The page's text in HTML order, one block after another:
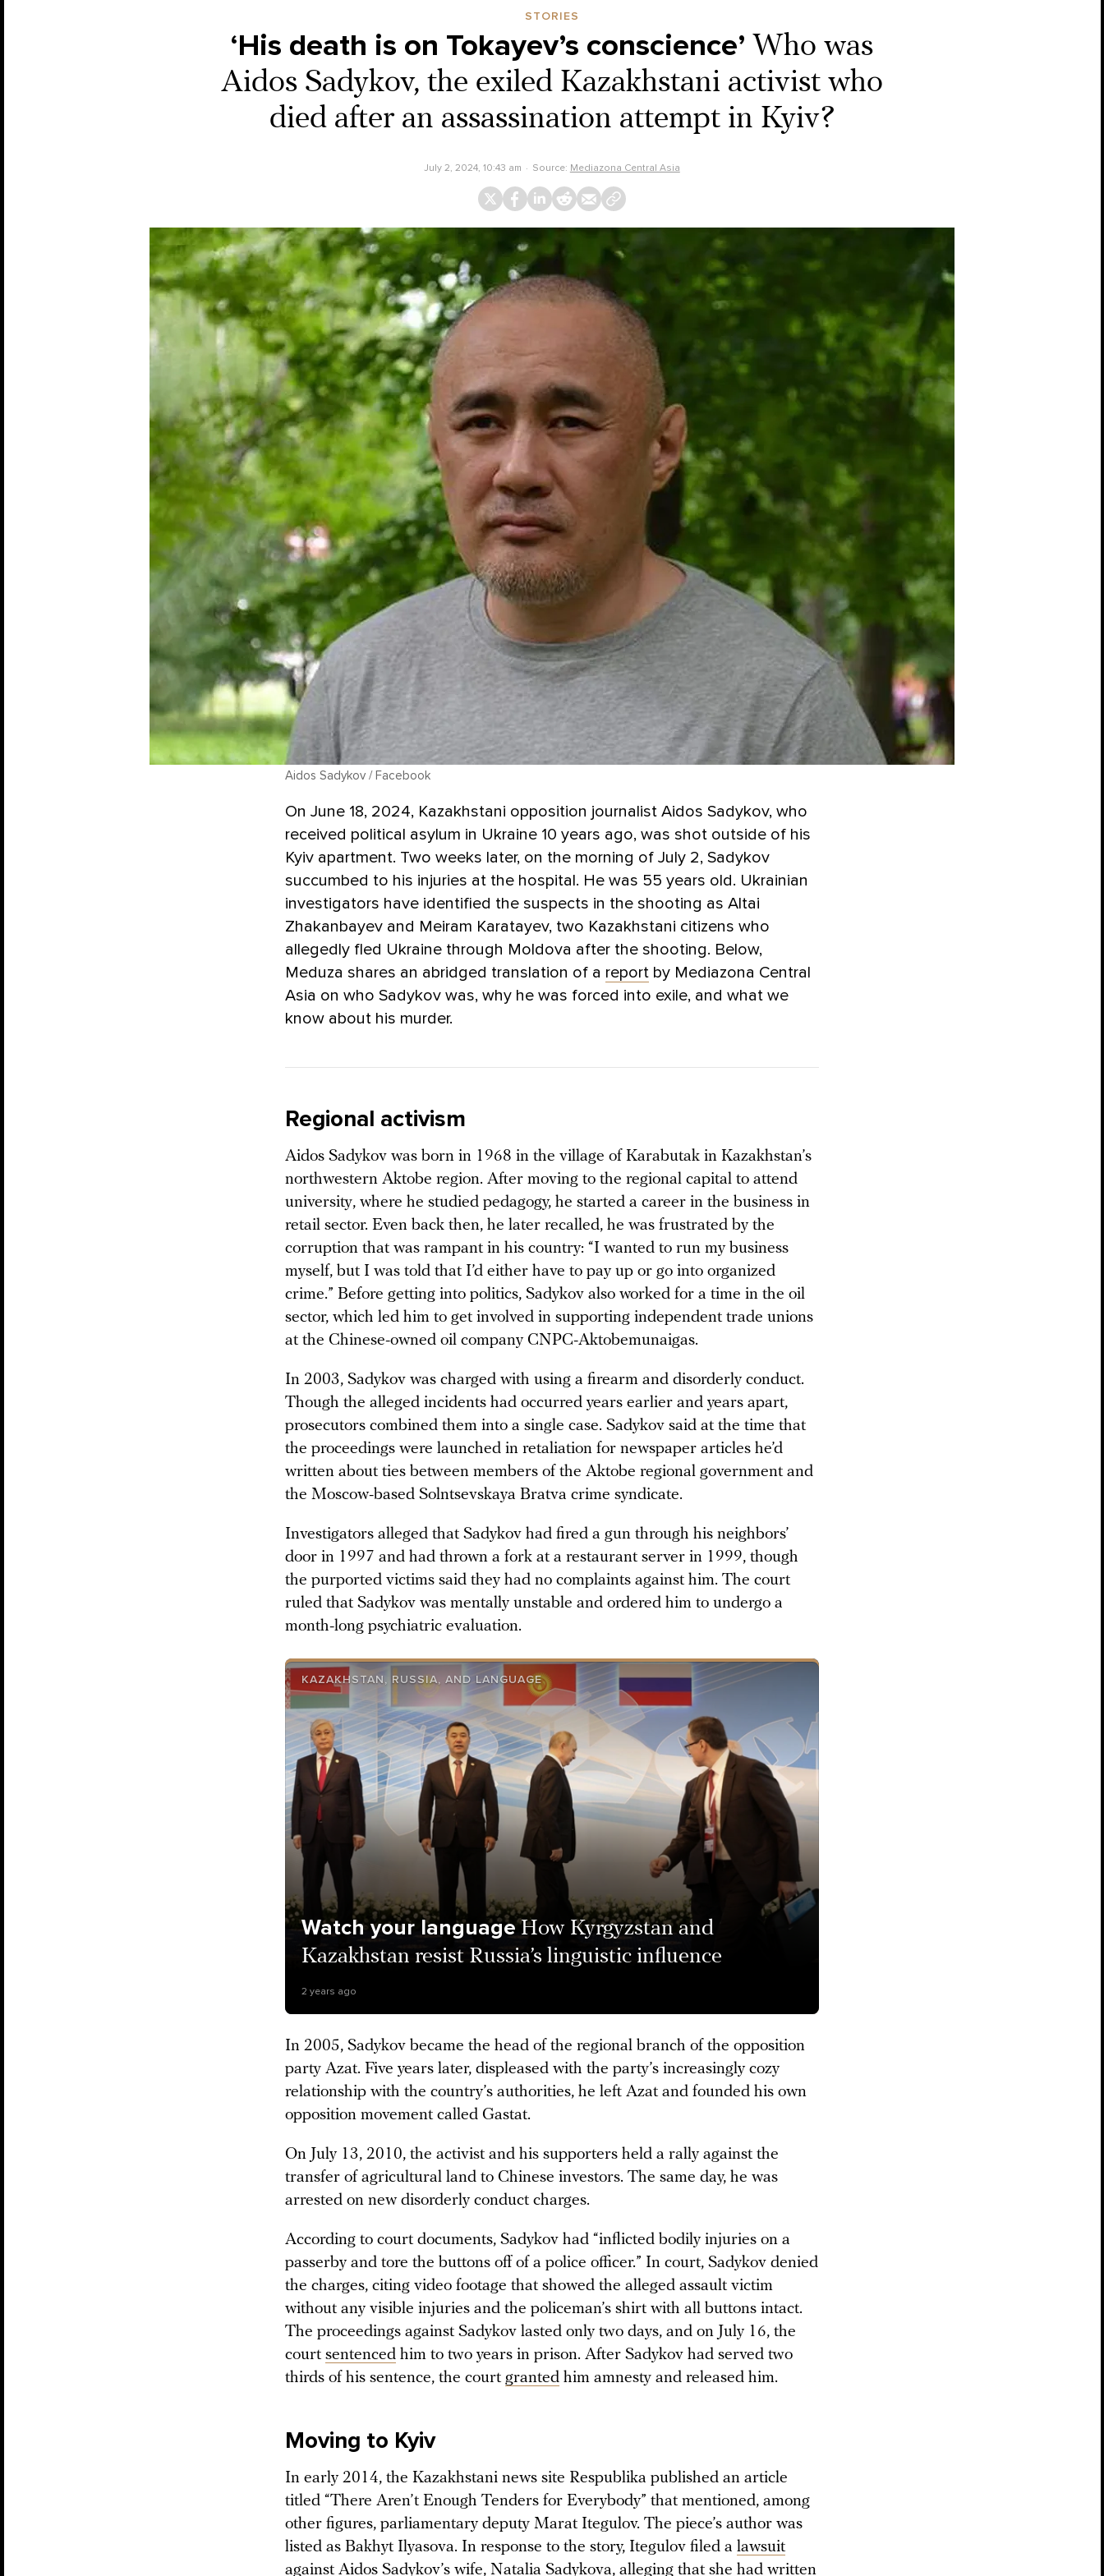
STORIES
‘His death is on Tokayev’s conscience’ Who was
Aidos Sadykov, the exiled Kazakhstani activist who
died after an assassination attempt in Kyiv?
July 2, 2024, 10:43 am Source: Mediazona Central Asia
Aidos Sadykov / Facebook
On June 18, 2024, Kazakhstani opposition journalist Aidos Sadykov, who
received political asylum in Ukraine 10 years ago, was shot outside of his
Kyiv apartment. Two weeks later, on the morning of July 2, Sadykov
succumbed to his injuries at the hospital. He was 55 years old. Ukrainian
investigators have identified the suspects in the shooting as Altai
Zhakanbayev and Meiram Karatayev, two Kazakhstani citizens who
allegedly fled Ukraine through Moldova after the shooting. Below,
Meduza shares an abridged translation of a report by Mediazona Central
Asia on who Sadykov was, why he was forced into exile, and what we
know about his murder.
Regional activism
Aidos Sadykov was born in 1968 in the village of Karabutak in Kazakhstan’s
northwestern Aktobe region. After moving to the regional capital to attend
university, where he studied pedagogy, he started a career in the business in
retail sector. Even back then, he later recalled, he was frustrated by the
corruption that was rampant in his country: “I wanted to run my business
myself, but I was told that I’d either have to pay up or go into organized
crime.” Before getting into politics, Sadykov also worked for a time in the oil
sector, which led him to get involved in supporting independent trade unions
at the Chinese-owned oil company CNPC-Aktobemunaigas.
In 2003, Sadykov was charged with using a firearm and disorderly conduct.
Though the alleged incidents had occurred years earlier and years apart,
prosecutors combined them into a single case. Sadykov said at the time that
the proceedings were launched in retaliation for newspaper articles he’d
written about ties between members of the Aktobe regional government and
the Moscow-based Solntsevskaya Bratva crime syndicate.
Investigators alleged that Sadykov had fired a gun through his neighbors’
door in 1997 and had thrown a fork at a restaurant server in 1999, though
the purported victims said they had no complaints against him. The court
ruled that Sadykov was mentally unstable and ordered him to undergo a
month-long psychiatric evaluation.
KAZAKHSTAN, RUSSIA, AND LANGUAGE
Watch your language How Kyrgyzstan and
Kazakhstan resist Russia’s linguistic influence
2 years ago
In 2005, Sadykov became the head of the regional branch of the opposition
party Azat. Five years later, displeased with the party’s increasingly cozy
relationship with the country’s authorities, he left Azat and founded his own
opposition movement called Gastat.
On July 13, 2010, the activist and his supporters held a rally against the
transfer of agricultural land to Chinese investors. The same day, he was
arrested on new disorderly conduct charges.
According to court documents, Sadykov had “inflicted bodily injuries on a
passerby and tore the buttons off of a police officer.” In court, Sadykov denied
the charges, citing video footage that showed the alleged assault victim
without any visible injuries and the policeman’s shirt with all buttons intact.
The proceedings against Sadykov lasted only two days, and on July 16, the
court sentenced him to two years in prison. After Sadykov had served two
thirds of his sentence, the court granted him amnesty and released him.
Moving to Kyiv
In early 2014, the Kazakhstani news site Respublika published an article
titled “There Aren’t Enough Tenders for Everybody” that mentioned, among
other figures, parliamentary deputy Marat Itegulov. The piece’s author was
listed as Bakhyt Ilyasova. In response to the story, Itegulov filed a lawsuit
against Aidos Sadykov’s wife, Natalia Sadykova, alleging that she had written